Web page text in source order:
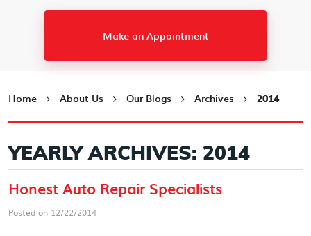
Make an Appointment
Home About Us Our Blogs Archives 2014
YEARLY ARCHIVES: 2014
Honest Auto Repair Specialists
Posted on 12/22/2014